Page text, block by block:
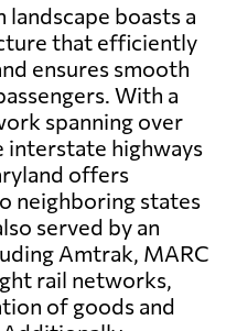
boasts a
that efficiently
ensures smooth
With a
spanning over
interstate highways
offers
neighboring states
served by an
Amtrak, MARC
rail networks,
of goods and